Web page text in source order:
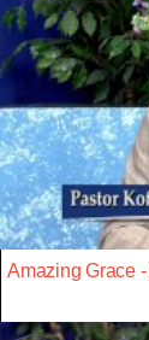
Amazing Grace